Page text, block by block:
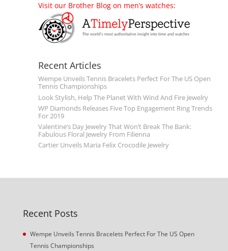
Visit our Brother Blog on men’s watches:
Recent Articles
Wempe Unveils Tennis Bracelets Perfect For The US Open
Tennis Championships
Look Stylish, Help The Planet With Wind And Fire Jewelry
WP Diamonds Releases Five Top Engagement Ring Trends
For 2019
Valentine’s Day Jewelry That Won’t Break The Bank:
Fabulous Floral Jewelry From Filienna
Cartier Unveils Maria Felix Crocodile Jewelry
Recent Posts
Wempe Unveils Tennis Bracelets Perfect For The US Open
Tennis Championships